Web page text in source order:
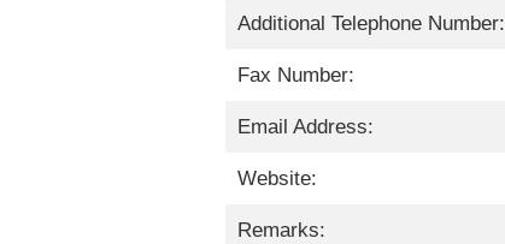
Additional Telephone Number:
Fax Number:
Email Address:
Website:
Remarks: